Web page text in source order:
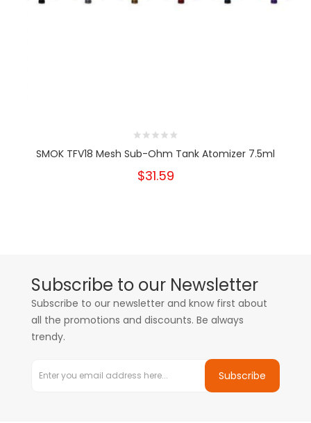
SMOK TFV18 Mesh Sub-Ohm Tank Atomizer 7.5ml
$31.59
Subscribe to our Newsletter
Subscribe to our newsletter and know first about
all the promotions and discounts. Be always
trendy.
Subscribe